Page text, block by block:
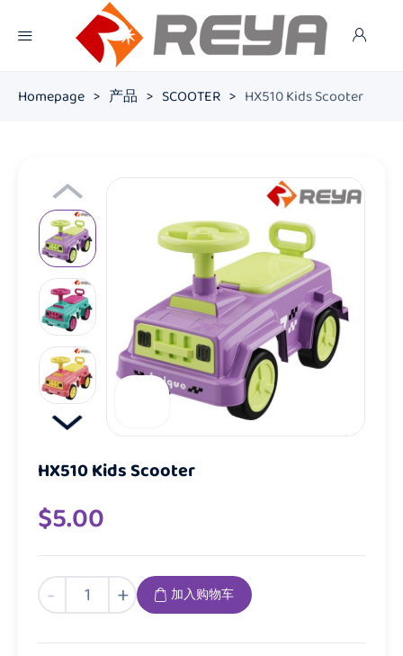
Homepage > 产品 > SCOOTER > HX510 Kids Scooter
HX510 Kids Scooter
$5.00
-
HX510
Kids
数
+ 加入购物车